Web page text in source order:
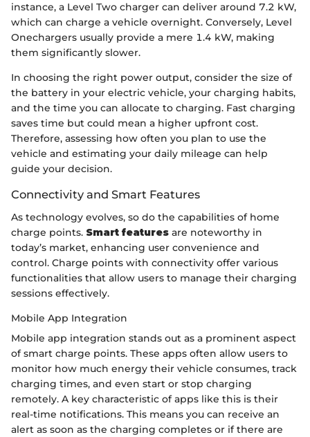
instance, a Level Two charger can deliver around 7.2 kW,
which can charge a vehicle overnight. Conversely, Level
Onechargers usually provide a mere 1.4 kW, making
them significantly slower.
In choosing the right power output, consider the size of
the battery in your electric vehicle, your charging habits,
and the time you can allocate to charging. Fast charging
saves time but could mean a higher upfront cost.
Therefore, assessing how often you plan to use the
vehicle and estimating your daily mileage can help
guide your decision.
Connectivity and Smart Features
As technology evolves, so do the capabilities of home
charge points. Smart features are noteworthy in
today’s market, enhancing user convenience and
control. Charge points with connectivity offer various
functionalities that allow users to manage their charging
sessions effectively.
Mobile App Integration
Mobile app integration stands out as a prominent aspect
of smart charge points. These apps often allow users to
monitor how much energy their vehicle consumes, track
charging times, and even start or stop charging
remotely. A key characteristic of apps like this is their
real-time notifications. This means you can receive an
alert as soon as the charging completes or if there are